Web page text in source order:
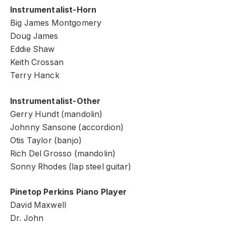
Instrumentalist-Horn
Big James Montgomery
Doug James
Eddie Shaw
Keith Crossan
Terry Hanck
Instrumentalist-Other
Gerry Hundt (mandolin)
Johnny Sansone (accordion)
Otis Taylor (banjo)
Rich Del Grosso (mandolin)
Sonny Rhodes (lap steel guitar)
Pinetop Perkins Piano Player
David Maxwell
Dr. John